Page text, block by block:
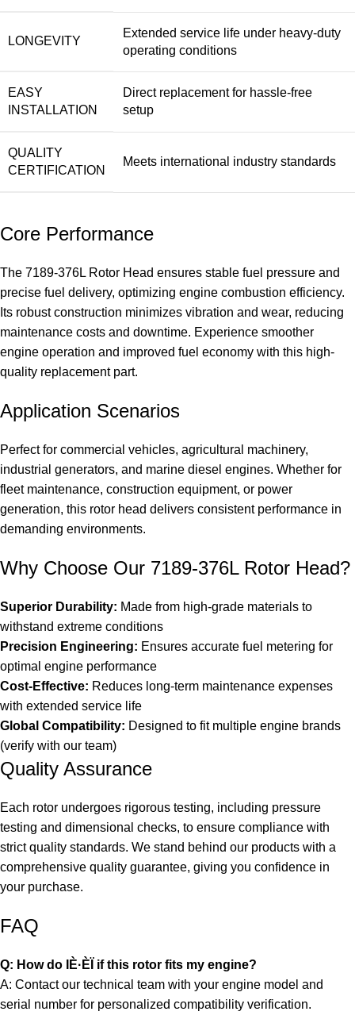
LONGEVITY
Extended service life under heavy-duty
operating conditions
EASY
INSTALLATION
Direct replacement for hassle-free
setup
QUALITY
CERTIFICATION
Meets international industry standards
Core Performance
The 7189-376L Rotor Head ensures stable fuel pressure and
precise fuel delivery, optimizing engine combustion efficiency.
Its robust construction minimizes vibration and wear, reducing
maintenance costs and downtime. Experience smoother
engine operation and improved fuel economy with this high-
quality replacement part.
Application Scenarios
Perfect for commercial vehicles, agricultural machinery,
industrial generators, and marine diesel engines. Whether for
fleet maintenance, construction equipment, or power
generation, this rotor head delivers consistent performance in
demanding environments.
Why Choose Our 7189-376L Rotor Head?
Superior Durability: Made from high-grade materials to
withstand extreme conditions
Precision Engineering: Ensures accurate fuel metering for
optimal engine performance
Cost-Effective: Reduces long-term maintenance expenses
with extended service life
Global Compatibility: Designed to fit multiple engine brands
(verify with our team)
Quality Assurance
Each rotor undergoes rigorous testing, including pressure
testing and dimensional checks, to ensure compliance with
strict quality standards. We stand behind our products with a
comprehensive quality guarantee, giving you confidence in
your purchase.
FAQ
Q: How do IÈ·ÈÏ if this rotor fits my engine?
A: Contact our technical team with your engine model and
serial number for personalized compatibility verification.